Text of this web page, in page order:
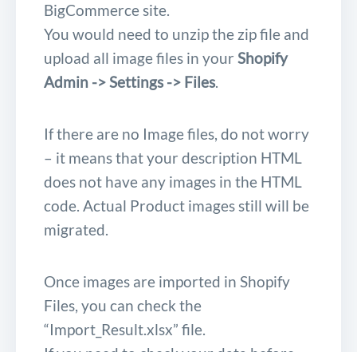
BigCommerce site.
You would need to unzip the zip file and
upload all image files in your Shopify
Admin -> Settings -> Files.
If there are no Image files, do not worry
– it means that your description HTML
does not have any images in the HTML
code. Actual Product images still will be
migrated.
Once images are imported in Shopify
Files, you can check the
“Import_Result.xlsx” file.